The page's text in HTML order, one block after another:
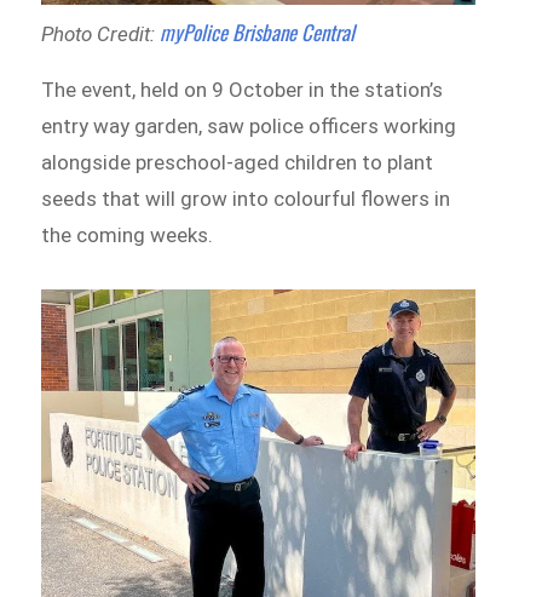
Photo Credit: myPolice Brisbane Central
The event, held on 9 October in the station’s
entry way garden, saw police officers working
alongside preschool-aged children to plant
seeds that will grow into colourful flowers in
the coming weeks.